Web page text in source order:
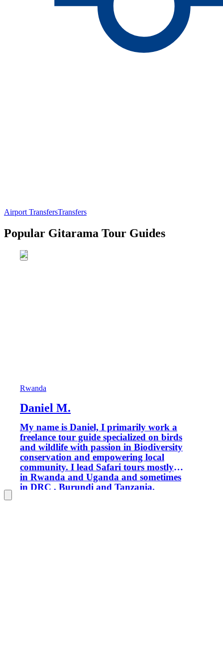
Airport TransfersTransfers
Popular Gitarama Tour Guides
Rwanda
Daniel M.
My name is Daniel, I primarily work a
freelance tour guide specialized on birds
and wildlife with passion in Biodiversity
conservation and empowering local
community. I lead Safari tours mostly
in Rwanda and Uganda and sometimes
in DRC , Burundi and Tanzania.